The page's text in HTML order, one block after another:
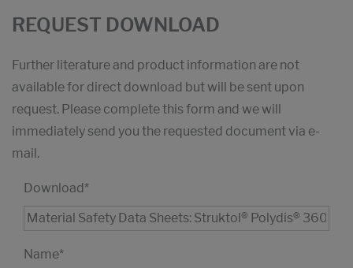
REQUEST DOWNLOAD
Further literature and product information are not
available for direct download but will be sent upon
request. Please complete this form and we will
immediately send you the requested document via e-
mail.
Download*
Name*